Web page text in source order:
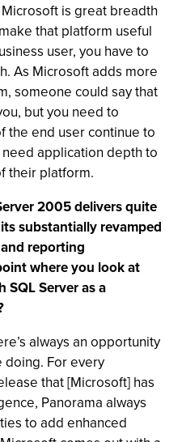
is great breadth
that platform useful
user, you have to
As Microsoft adds more
someone could say that
but you need to
the end user continue to
application depth to
their platform.
2005 delivers quite
substantially revamped
reporting
where you look at
SQL Server as a
always an opportunity
doing. For every
that [Microsoft] has
Panorama always
to add enhanced